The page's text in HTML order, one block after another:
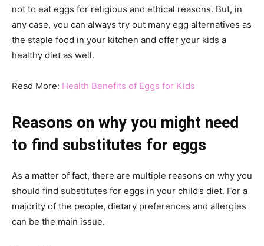
not to eat eggs for religious and ethical reasons. But, in
any case, you can always try out many egg alternatives as
the staple food in your kitchen and offer your kids a
healthy diet as well.
Read More: Health Benefits of Eggs for Kids
Reasons on why you might need
to find substitutes for eggs
As a matter of fact, there are multiple reasons on why you
should find substitutes for eggs in your child’s diet. For a
majority of the people, dietary preferences and allergies
can be the main issue.